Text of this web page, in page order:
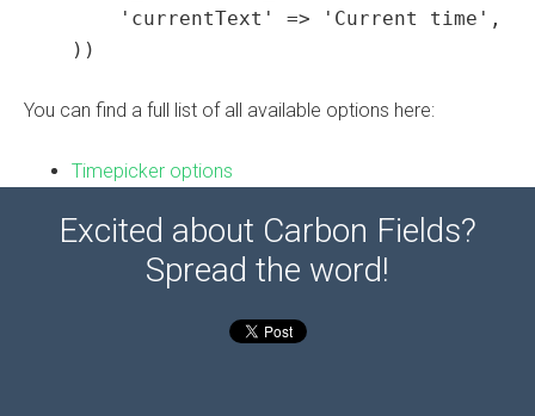
        'currentText' => 'Current time',
    ))
You can find a full list of all available options here:
Timepicker options
Excited about Carbon Fields?
Spread the word!